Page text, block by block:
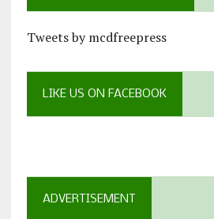
Tweets by mcdfreepress
LIKE US ON FACEBOOK
ADVERTISEMENT